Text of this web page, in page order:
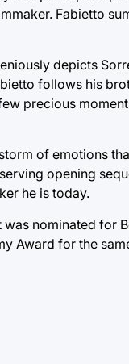
Fabietto
depicts
follows his
precious
of emotions
opening
he is today.
nominated for
Award for the